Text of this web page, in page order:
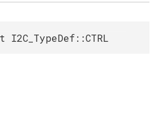
I2C_TypeDef::CTRL